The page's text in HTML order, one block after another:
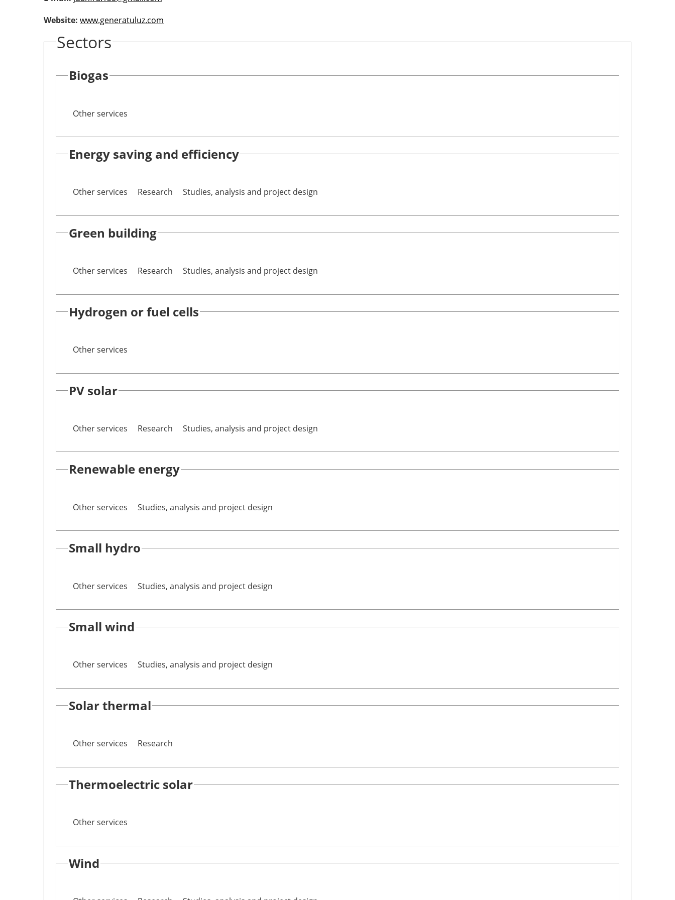
Website: www.generatuluz.com
Sectors
Biogas
Other services
Energy saving and efficiency
Other services Research Studies, analysis and project design
Green building
Other services Research Studies, analysis and project design
Hydrogen or fuel cells
Other services
PV solar
Other services Research Studies, analysis and project design
Renewable energy
Other services Studies, analysis and project design
Small hydro
Other services Studies, analysis and project design
Small wind
Other services Studies, analysis and project design
Solar thermal
Other services Research
Thermoelectric solar
Other services
Wind